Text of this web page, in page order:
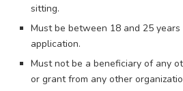
sitting.
Must be between 18 and 25
application.
Must not be a beneficiary of any
or grant from any other